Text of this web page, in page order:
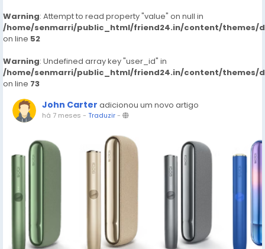
Warning: Attempt to read property "value" on null in
/home/senmarri/public_html/friend24.in/content/themes/
on line 52
Warning: Undefined array key "user_id" in
/home/senmarri/public_html/friend24.in/content/themes/
on line 73
John Carter adicionou um novo artigo
há 7 meses - Traduzir-